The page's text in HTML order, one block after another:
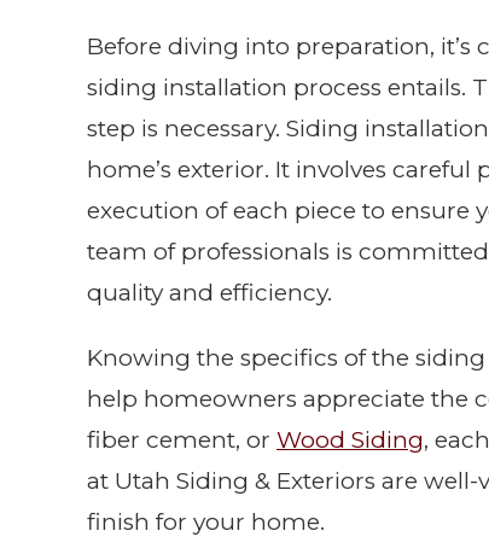
Before diving into preparation,
siding installation process entails.
step is necessary. Siding
home’s exterior. It involves
execution of each piece to ensure
team of professionals is
quality and efficiency.
Knowing the specifics of the
help homeowners appreciate the
fiber cement, or Wood Siding,
at Utah Siding & Exteriors are
finish for your home.